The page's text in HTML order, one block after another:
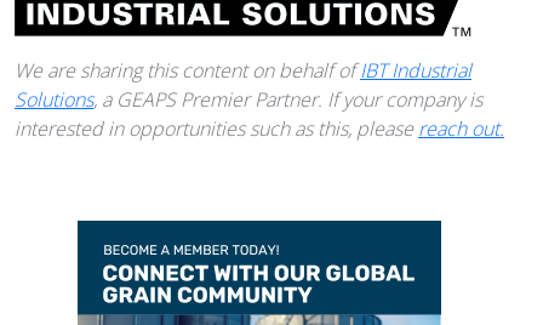
We are sharing this content on behalf ofIBT Industrial
Solutions, a GEAPS Premier Partner. If your company is
interested in opportunities such as this, pleasereach out.